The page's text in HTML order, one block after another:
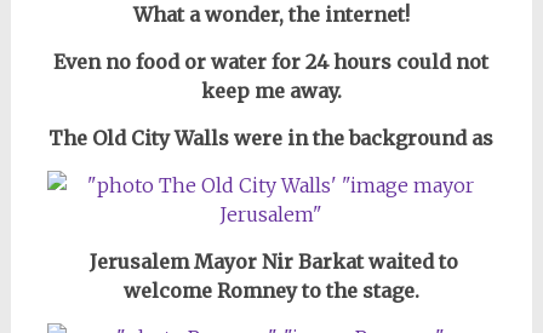
What a wonder, the internet!
Even no food or water for 24 hours could not
keep me away.
The Old City Walls were in the background as
Jerusalem Mayor Nir Barkat waited to
welcome Romney to the stage.